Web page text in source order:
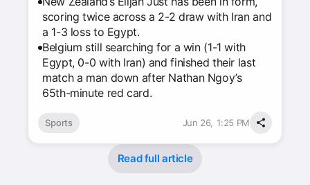
scoring twice across a 2-2 draw with Iran and
a 1-3 loss to Egypt.
Belgium still searching for a win (1-1 with
Egypt, 0-0 with Iran) and finished their last
match a man down after Nathan Ngoy’s
65th-minute red card.
Sports Jun 26, 1:25 PM
Read full article